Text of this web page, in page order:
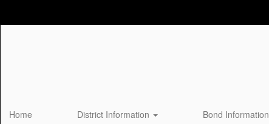
Home District Information Bond Information